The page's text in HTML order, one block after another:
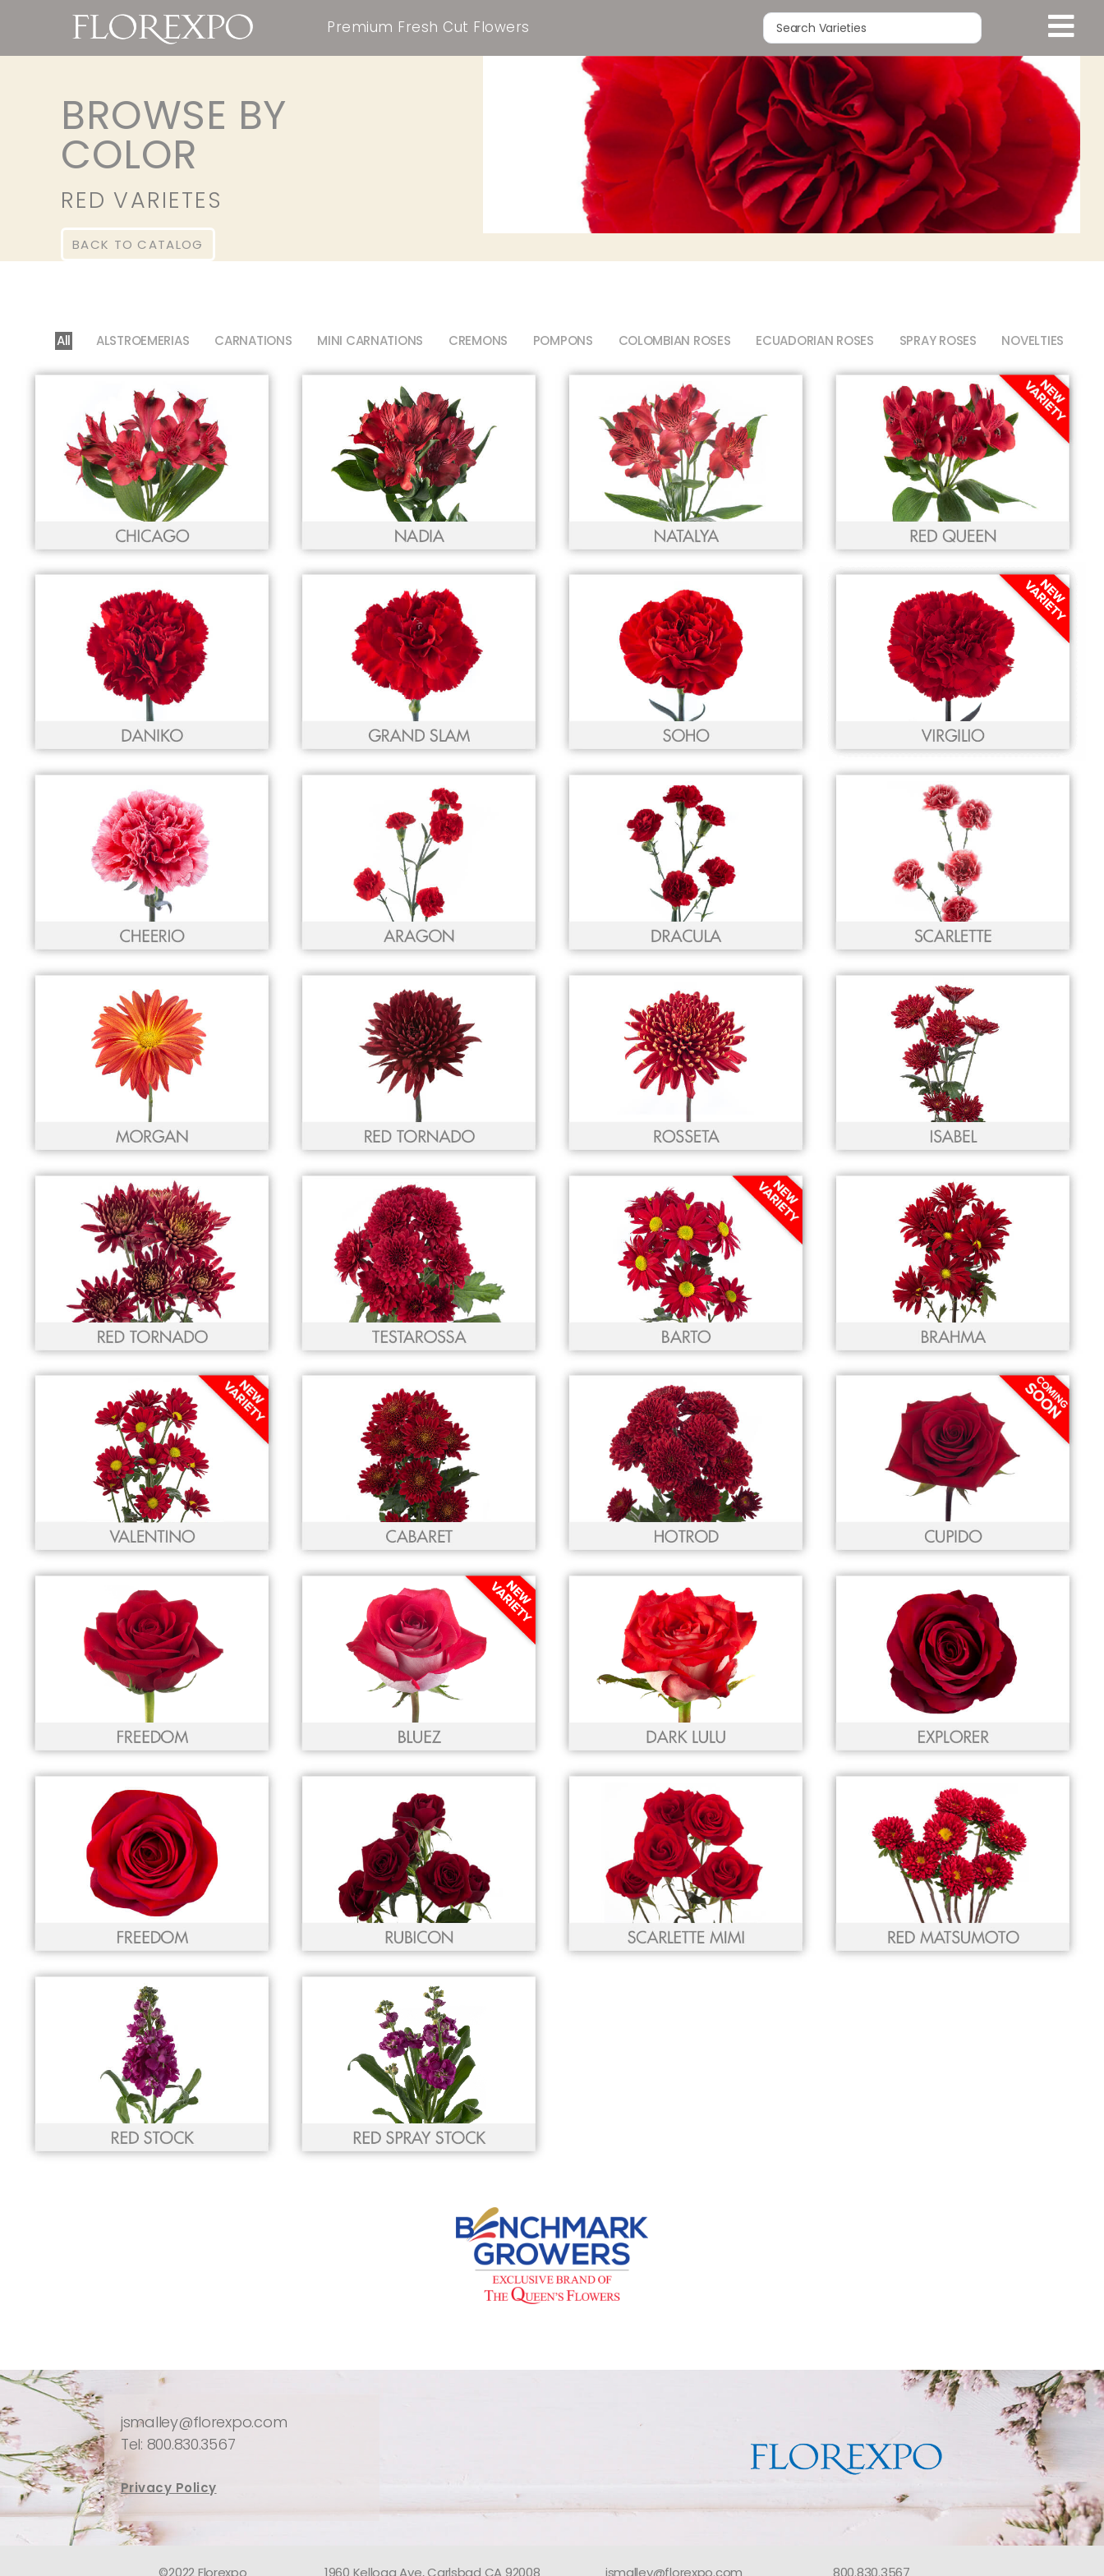
Premium Fresh Cut Flowers
BROWSE BY
COLOR
RED VARIETES
BACK TO CATALOG
All ALSTROEMERIAS CARNATIONS MINI CARNATIONS CREMONS POMPONS COLOMBIAN ROSES ECUADORIAN ROSES SPRAY ROSES NOVELTIES
jsmalley@florexpo.com
Tel: 800.830.3567
Privacy Policy
©2022 Florexpo 1960 Kellogg Ave, Carlsbad CA 92008 jsmalley@florexpo.com 800.830.3567